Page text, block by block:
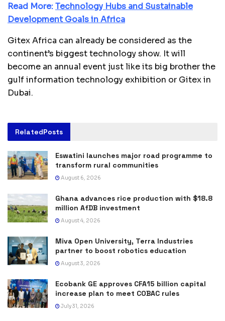
Read More:Technology Hubs and Sustainable
Development Goals in Africa
Gitex Africa can already be considered as the
continent’s biggest technology show. It will
become an annual event just like its big brother the
gulf information technology exhibition or Gitex in
Dubai.
RelatedPosts
Eswatini launches major road programme to
transform rural communities
August 6, 2026
Ghana advances rice production with $18.8
million AfDB investment
August 4, 2026
Miva Open University, Terra Industries
partner to boost robotics education
August 3, 2026
Ecobank GE approves CFA15 billion capital
increase plan to meet COBAC rules
July 31, 2026